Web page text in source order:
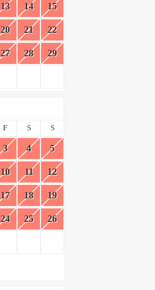
13 14 15
20 21 22
27 28 29
F S S
3 4 5
10 11 12
17 18 19
24 25 26